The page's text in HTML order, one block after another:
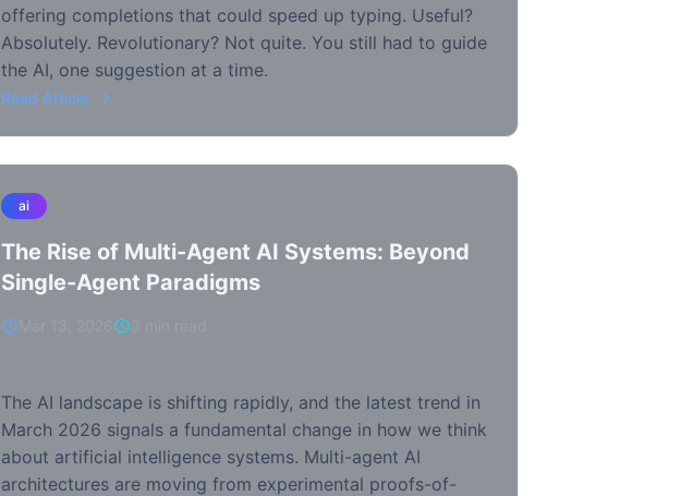
offering completions that could speed up typing. Useful?
Absolutely. Revolutionary? Not quite. You still had to guide
the AI, one suggestion at a time.
Read Article
ai
The Rise of Multi-Agent AI Systems: Beyond
Single-Agent Paradigms
The AI landscape is shifting rapidly, and the latest trend in
March 2026 signals a fundamental change in how we think
about artificial intelligence systems. Multi-agent AI
architectures are moving from experimental proofs-of-